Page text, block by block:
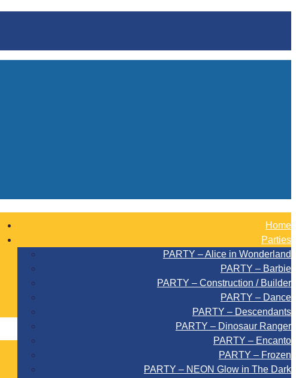
Home
Parties
PARTY – Alice in Wonderland
PARTY – Barbie
PARTY – Construction / Builder
PARTY – Dance
PARTY – Descendants
PARTY – Dinosaur Ranger
PARTY – Encanto
PARTY – Frozen
PARTY – NEON Glow in The Dark